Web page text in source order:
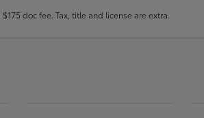
doc fee. Tax, title and license are extra.